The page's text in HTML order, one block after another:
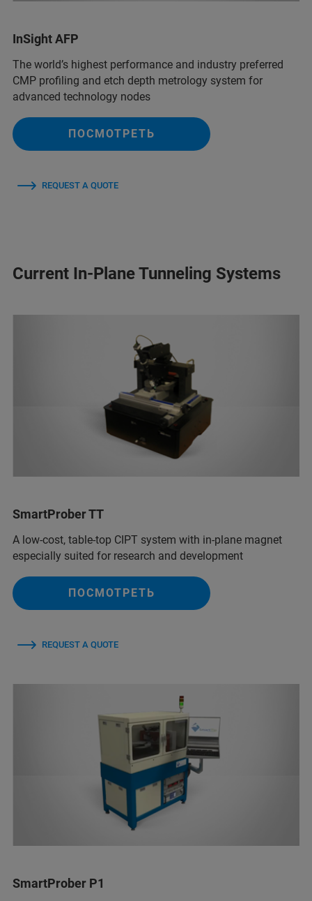
InSight AFP
The world’s highest performance and industry preferred
CMP profiling and etch depth metrology system for
advanced technology nodes
ПОСМОТРЕТЬ
REQUEST A QUOTE
Current In-Plane Tunneling Systems
SmartProber TT
A low-cost, table-top CIPT system with in-plane magnet
especially suited for research and development
ПОСМОТРЕТЬ
REQUEST A QUOTE
SmartProber P1